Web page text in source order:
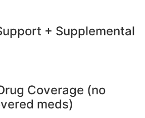
+ Supplemental
Coverage (no
meds)